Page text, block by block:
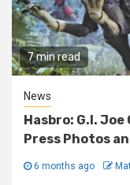
7 min read
News
Hasbro: G.I.
Press Photos
6 months ago